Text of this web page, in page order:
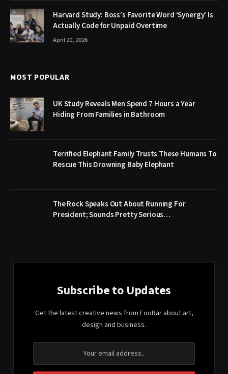
Harvard Study: Boss’s Favorite Word ‘Synergy’ Is
Actually Code for Unpaid Overtime
April 20, 2026
MOST POPULAR
UK Study Reveals Men Spend 7 Hours a Year
Hiding From Families in Bathroom
Terrified Elephant Family Trusts These Humans To
Rescue This Drowning Baby Elephant
The Rock Speaks Out About Running For
President; Sounds Pretty Serious…
Subscribe to Updates
Get the latest creative news from FooBar about art,
design and business.